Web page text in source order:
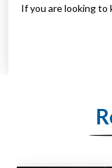
If you are looking